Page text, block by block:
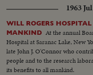
1963
WILL ROGERS
MANKIND At the annual
Hospital at Saranac Lake, New
late John J. O'Connor who
people and to the research
its benefits to all mankind.